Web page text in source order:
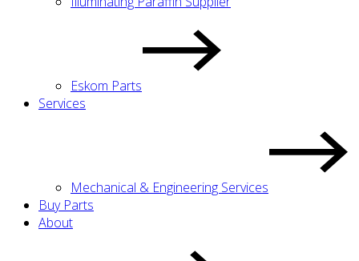
Eskom Parts
Services
Mechanical & Engineering Services
Buy Parts
About